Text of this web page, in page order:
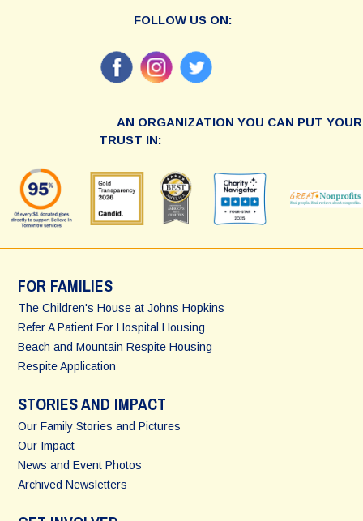
FOLLOW US ON:
AN ORGANIZATION YOU CAN PUT YOUR
TRUST IN:
FOR FAMILIES
The Children's House at Johns Hopkins
Refer A Patient For Hospital Housing
Beach and Mountain Respite Housing
Respite Application
STORIES AND IMPACT
Our Family Stories and Pictures
Our Impact
News and Event Photos
Archived Newsletters